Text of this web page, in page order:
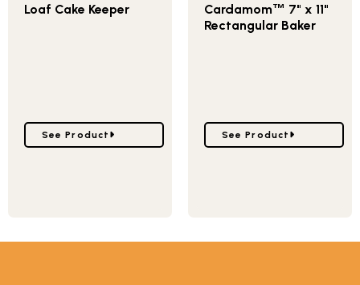
Loaf Cake Keeper
Go to Loaf Cake Keeper
See Product
Cardamom™ 7" x 11"
Rectangular Baker
Go to Cardamom
See Product